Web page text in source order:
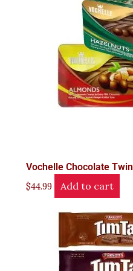
Vochelle Chocolate Twin
$44.99 Add to cart